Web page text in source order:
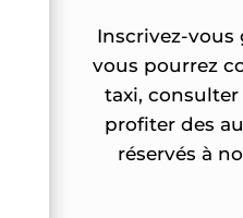
Inscrivez-
vous pourrez
taxi,
profiter des
réservés à